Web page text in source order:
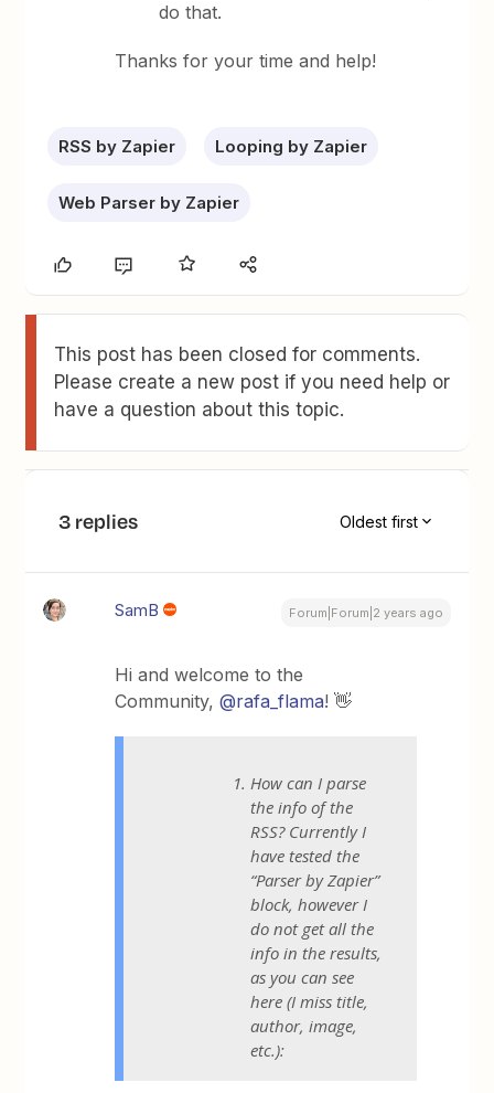
do that.
Thanks for your time and help!
RSS by Zapier Looping by Zapier
Web Parser by Zapier
This post has been closed for comments.
Please create a new post if you need help or
have a question about this topic.
3 replies Oldest first
SamB Forum|Forum|2 years ago
Hi and welcome to the
Community,@rafa_flama! 👋
How can I parse
the info of the
RSS? Currently I
have tested the
“Parser by Zapier”
block, however I
do not get all the
info in the results,
as you can see
here (I miss title,
author, image,
etc.):